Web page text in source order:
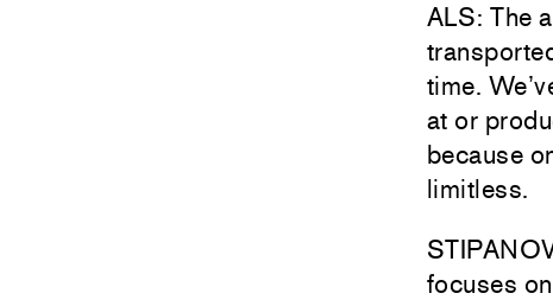
ALS: The
time.
at or
because
limitless.
focuses